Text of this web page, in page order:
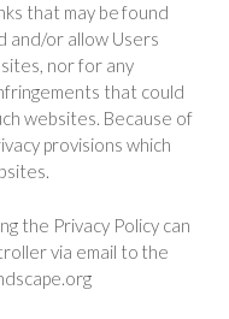
that may be found
and/or allow Users
nor for any
that could
websites. Because of
provisions which
the Privacy Policy can
via email to the